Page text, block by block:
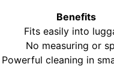
Benefits
Fits easily into
No measuring or
Powerful cleaning in